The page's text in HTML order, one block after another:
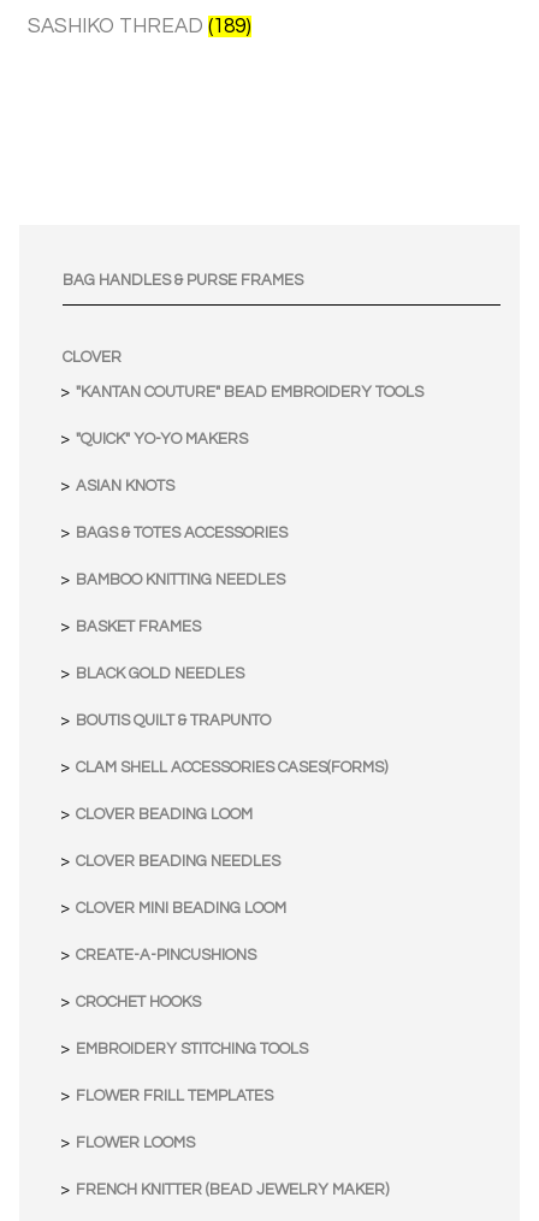
SASHIKO THREAD (189)
BAG HANDLES & PURSE FRAMES
CLOVER
"KANTAN COUTURE" BEAD EMBROIDERY TOOLS
"QUICK" YO-YO MAKERS
ASIAN KNOTS
BAGS & TOTES ACCESSORIES
BAMBOO KNITTING NEEDLES
BASKET FRAMES
BLACK GOLD NEEDLES
BOUTIS QUILT & TRAPUNTO
CLAM SHELL ACCESSORIES CASES(FORMS)
CLOVER BEADING LOOM
CLOVER BEADING NEEDLES
CLOVER MINI BEADING LOOM
CREATE-A-PINCUSHIONS
CROCHET HOOKS
EMBROIDERY STITCHING TOOLS
FLOWER FRILL TEMPLATES
FLOWER LOOMS
FRENCH KNITTER (BEAD JEWELRY MAKER)